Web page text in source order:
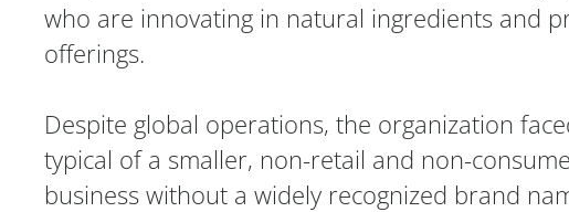
who are innovating in natural ingredients and
offerings.
Despite global operations, the organization
typical of a smaller, non-retail and non-
business without a widely recognized brand